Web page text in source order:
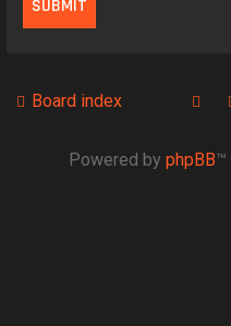
Board index
Powered by phpBB™